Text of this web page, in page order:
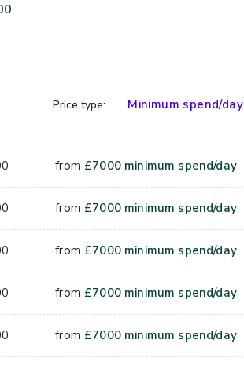
beer, cider, wine, spirits, prosecco,
Price type: Minimum spend/day
from £7000 minimum spend/day
from £7000 minimum spend/day
from £7000 minimum spend/day
from £7000 minimum spend/day
from £7000 minimum spend/day